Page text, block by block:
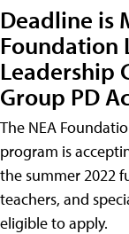
Deadline is
Foundation
Leadership
Group PD
The NEA
program is
the summer 2022
teachers, and
eligible to apply.